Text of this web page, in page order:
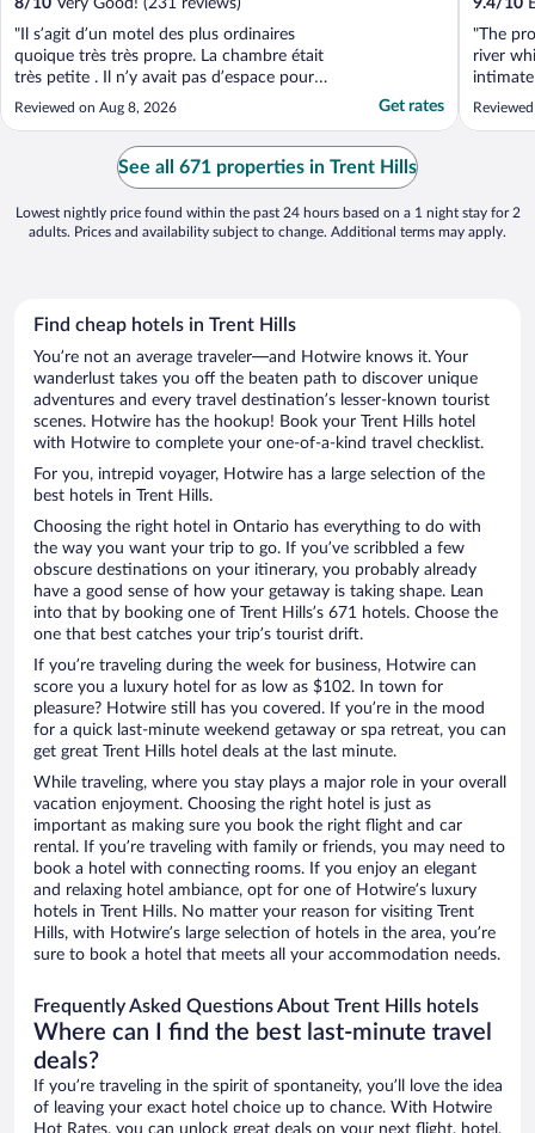
8/10 Very Good! (231 reviews)
"Il s’agit d’un motel des plus ordinaires
quoique très très propre. La chambre était
très petite . Il n’y avait pas d’espace pour
circuler à cause du bain jacuzzi en plein
milieu de la chambre . Je ne me serais pas
baignée dans la piscine . L’eau m’a paru
trouble. En résumé , le prix de la nuitée ..."
Reviewed on Aug 8, 2026 Get rates
9.4/10
"The
river
See all 671 properties in Trent Hills
Lowest nightly price found within the past 24 hours based on a 1 night stay for 2
adults. Prices and availability subject to change. Additional terms may apply.
Find cheap hotels in Trent Hills
You’re not an average traveler—and Hotwire knows it. Your
wanderlust takes you off the beaten path to discover unique
adventures and every travel destination’s lesser-known tourist
scenes. Hotwire has the hookup! Book your Trent Hills hotel
with Hotwire to complete your one-of-a-kind travel checklist.
For you, intrepid voyager, Hotwire has a large selection of the
best hotels in Trent Hills.
Choosing the right hotel in Ontario has everything to do with
the way you want your trip to go. If you’ve scribbled a few
obscure destinations on your itinerary, you probably already
have a good sense of how your getaway is taking shape. Lean
into that by booking one of Trent Hills’s 671 hotels. Choose the
one that best catches your trip’s tourist drift.
If you’re traveling during the week for business, Hotwire can
score you a luxury hotel for as low as $102. In town for
pleasure? Hotwire still has you covered. If you’re in the mood
for a quick last-minute weekend getaway or spa retreat, you can
get great Trent Hills hotel deals at the last minute.
While traveling, where you stay plays a major role in your overall
vacation enjoyment. Choosing the right hotel is just as
important as making sure you book the right flight and car
rental. If you’re traveling with family or friends, you may need to
book a hotel with connecting rooms. If you enjoy an elegant
and relaxing hotel ambiance, opt for one of Hotwire’s luxury
hotels in Trent Hills. No matter your reason for visiting Trent
Hills, with Hotwire’s large selection of hotels in the area, you’re
sure to book a hotel that meets all your accommodation needs.
Frequently Asked Questions About Trent Hills hotels
Where can I find the best last-minute travel
deals?
If you’re traveling in the spirit of spontaneity, you’ll love the idea
of leaving your exact hotel choice up to chance. With Hotwire